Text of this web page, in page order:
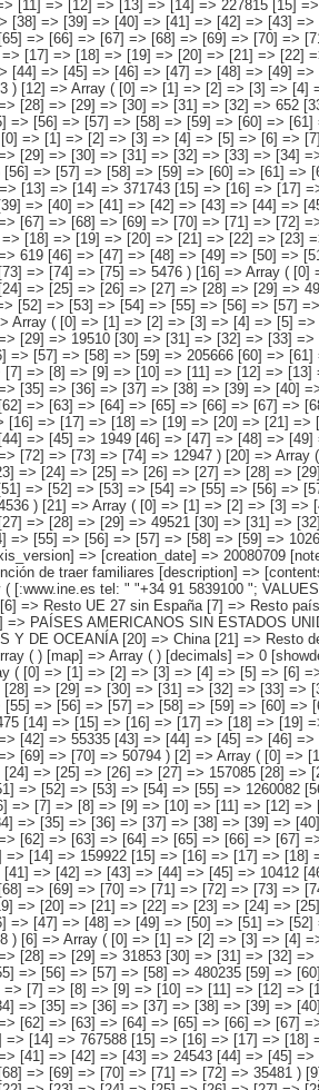
=> [39] => [40] => [41] => [42] => [43] => 20378 [44] => [45] => [46] => [47] => [48] => [49] => [50] => [51] => [52] => [53] => [54] => [55] => [56] => [57] => 494999 [58] => [59] => [60] => [61] => [62] => [63] => [64] => [65] => [66] => [67] => [68] => [69] => [70] => [71] => [72] => 20786 ) [19] => Array ( [0] => [1] => [2] => [3] => [4] => [5] => [6] => [7] => [8] => [9] => [10] => [11] => [12] => [13] => [14] => 216244 [15] => [16] => [17] => [18] => [19] => [20] => [21] => [22] => [23] => [24] => [25] => [26] => [27] => [28] => [29] => 66356 [30] => [31] => [32] => [33] => [34] => [35] => [36] => [37] => [38] => [39] => [40] => [41] => [42] => [43] => [44] => [45] => 1949 [46] => [47] => [48] => [49] => [50] => [51] => [52] => [53] => [54] => [55] => [56] => [57] => [58] => [59] => 134992 [60] => [61] => [62] => [63] => [64] => [65] => [66] => [67] => [68] => [69] => [70] => [71] => [72] => [73] => [74] => 12947 ) [20] => Array ( [0] => [1] => [2] => [3] => [4] => [5] => [6]